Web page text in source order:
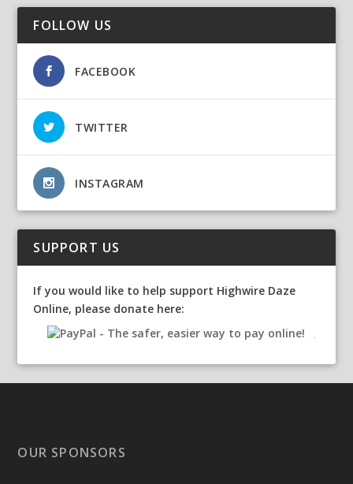
FOLLOW US
FACEBOOK
TWITTER
INSTAGRAM
SUPPORT US
If you would like to help support Highwire Daze
Online, please donate here:
OUR SPONSORS